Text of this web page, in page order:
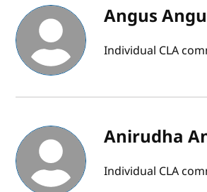
Angus
Individual CLA
Anirudha
Individual CLA